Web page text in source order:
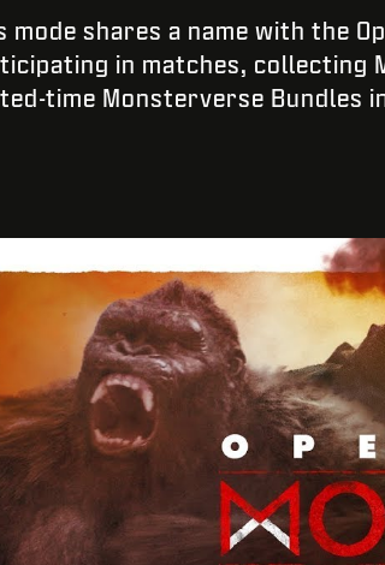
mode shares a name with the
in matches, collecting
time Monsterverse Bundles